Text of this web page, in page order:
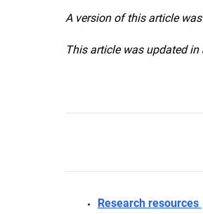
A version of this article
This article was updated in
Research resources